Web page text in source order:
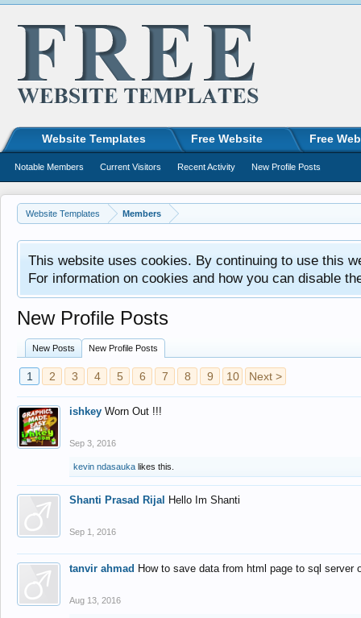
Website Templates Members
This website uses cookies. By continuing to use this
For information on cookies and how you can disable
New Profile Posts
New Posts New Profile Posts
1 2 3 4 5 6 7 8 9 10 Next >
ishkey Worn Out !!!
Sep 3, 2016
kevin ndasauka likes this.
Shanti Prasad Rijal Hello Im Shanti
Sep 1, 2016
tanvir ahmad How to save data from html page to sql
Aug 13, 2016
Website Templates Free Website Free
Notable Members Current Visitors Recent Activity New Profile Posts